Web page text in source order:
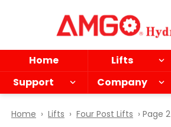
Home Lifts
Support
Company
Home › Lifts › Four Post Lifts › Page 2